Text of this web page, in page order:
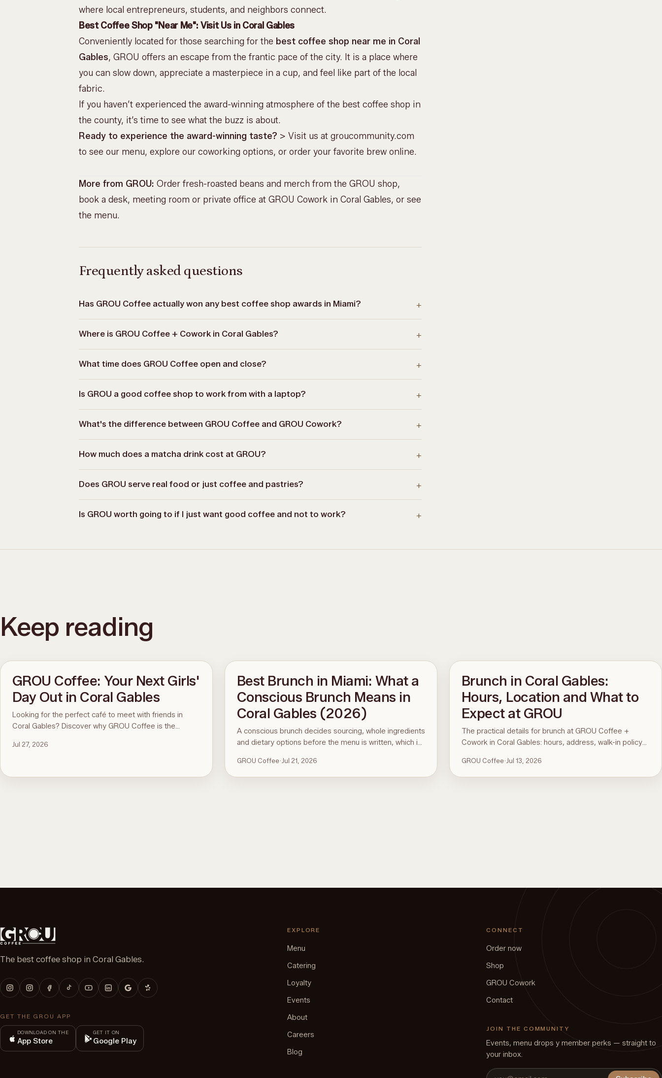
where local entrepreneurs, students, and neighbors connect.
Best Coffee Shop "Near Me": Visit Us in Coral Gables
Conveniently located for those searching for the best coffee shop near me in Coral
Gables, GROU offers an escape from the frantic pace of the city. It is a place where
you can slow down, appreciate a masterpiece in a cup, and feel like part of the local
fabric.
If you haven’t experienced the award-winning atmosphere of the best coffee shop in
the county, it’s time to see what the buzz is about.
Ready to experience the award-winning taste? > Visit us at groucommunity.com
to see our menu, explore our coworking options, or order your favorite brew online.
More from GROU: Order fresh-roasted beans and merch from the GROU shop,
book a desk, meeting room or private office at GROU Cowork in Coral Gables, or see
the menu.
Frequently asked questions
Has GROU Coffee actually won any best coffee shop awards in Miami? +
Where is GROU Coffee + Cowork in Coral Gables? +
What time does GROU Coffee open and close? +
Is GROU a good coffee shop to work from with a laptop? +
What's the difference between GROU Coffee and GROU Cowork? +
How much does a matcha drink cost at GROU? +
Does GROU serve real food or just coffee and pastries? +
Is GROU worth going to if I just want good coffee and not to work? +
Keep reading
GROU Coffee: Your Next Girls'
Day Out in Coral Gables
Looking for the perfect café to meet with friends in
Coral Gables? Discover why GROU Coffee is the
events, and good vibes.
Jul 27, 2026
Best Brunch in Miami: What a
Conscious Brunch Means in
Coral Gables (2026)
A conscious brunch decides sourcing, whole ingredients
and dietary options before the menu is written, which is
ninety-second menu test, and GROU Coffee + Cowork
in Coral Gables as the worked example, with hours,
GROU Coffee· Jul 21, 2026
Brunch in Coral Gables:
Hours, Location and What to
Expect at GROU
The practical details for brunch at GROU Coffee +
Cowork in Coral Gables: hours, address, walk-in policy
to order, see the guide to the best brunch in Miami.
GROU Coffee· Jul 13, 2026
The best coffee shop in Coral Gables.
GET THE GROU APP
DOWNLOAD ON THE
App Store
GET IT ON
Google Play
EXPLORE
Menu
Catering
Loyalty
Events
About
Careers
Blog
CONNECT
Order now
Shop
GROU Cowork
Contact
JOIN THE COMMUNITY
Events, menu drops y member perks — straight to
your inbox.